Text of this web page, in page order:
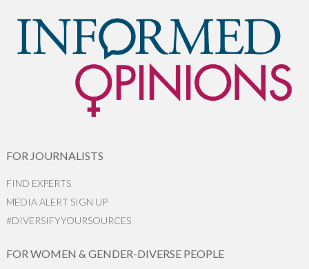
FOR JOURNALISTS
FIND EXPERTS
MEDIA ALERT SIGN UP
#DIVERSIFYYOURSOURCES
FOR WOMEN & GENDER-DIVERSE PEOPLE